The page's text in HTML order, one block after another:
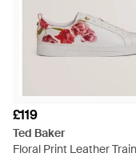
£119
Ted Baker
Floral Print Leather